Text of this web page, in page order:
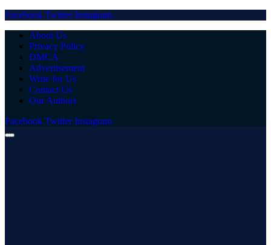
Facebook Twitter Instagram
About Us
Privacy Policy
DMCA
Advertisement
Write for Us
Contact Us
Our Authors
Facebook Twitter Instagram